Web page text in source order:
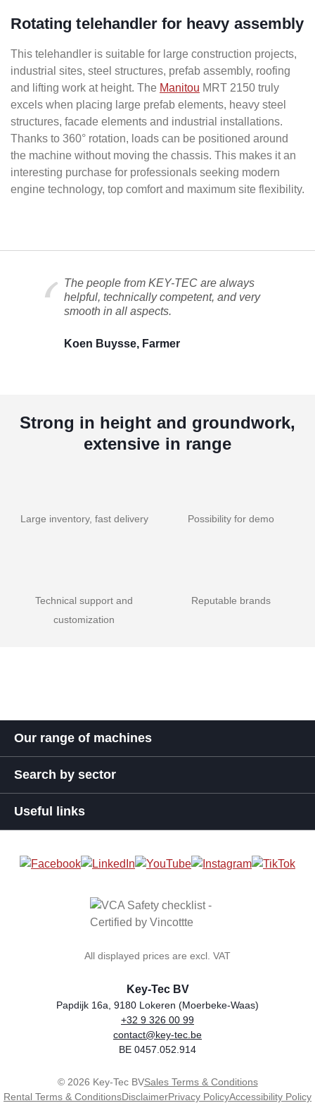
Rotating telehandler for heavy assembly
This telehandler is suitable for large construction projects,
industrial sites, steel structures, prefab assembly, roofing
and lifting work at height. The Manitou MRT 2150 truly
excels when placing large prefab elements, heavy steel
structures, facade elements and industrial installations.
Thanks to 360° rotation, loads can be positioned around
the machine without moving the chassis. This makes it an
interesting purchase for professionals seeking modern
engine technology, top comfort and maximum site flexibility.
The people from KEY-TEC are always
helpful, technically competent, and very
smooth in all aspects.
Koen Buysse, Farmer
Strong in height and groundwork,
extensive in range
Large inventory, fast delivery Possibility for demo
Technical support and
customization
Reputable brands
Our range of machines
Search by sector
Useful links
All displayed prices are excl. VAT
general.storeName
Key-Tec BV
Address
Papdijk 16a, 9180 Lokeren (Moerbeke-Waas)
Phone
+32 9 326 00 99
Email
contact@key-tec.be
VAT number
BE 0457.052.914
© 2026 Key-Tec BVSales Terms & Conditions
Rental Terms & ConditionsDisclaimerPrivacy PolicyAccessibility Policy